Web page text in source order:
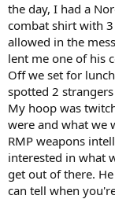
the day, I had a
combat shirt with
allowed in the
lent me one of his
Off we set for
spotted 2
My hoop was
were and what we
RMP weapons
interested in what
get out of there.
can tell when